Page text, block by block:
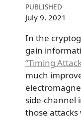
PUBLISHED
July 9, 2021
In the
gain
“Timing
much
side-channel
those attacks